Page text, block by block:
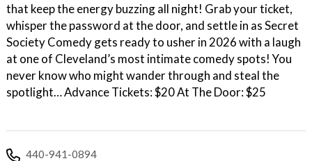
that keep the energy buzzing all night! Grab your ticket,
whisper the password at the door, and settle in as Secret
Society Comedy gets ready to usher in 2026 with a laugh
at one of Cleveland’s most intimate comedy spots! You
never know who might wander through and steal the
spotlight… Advance Tickets: $20 At The Door: $25
440-941-0894